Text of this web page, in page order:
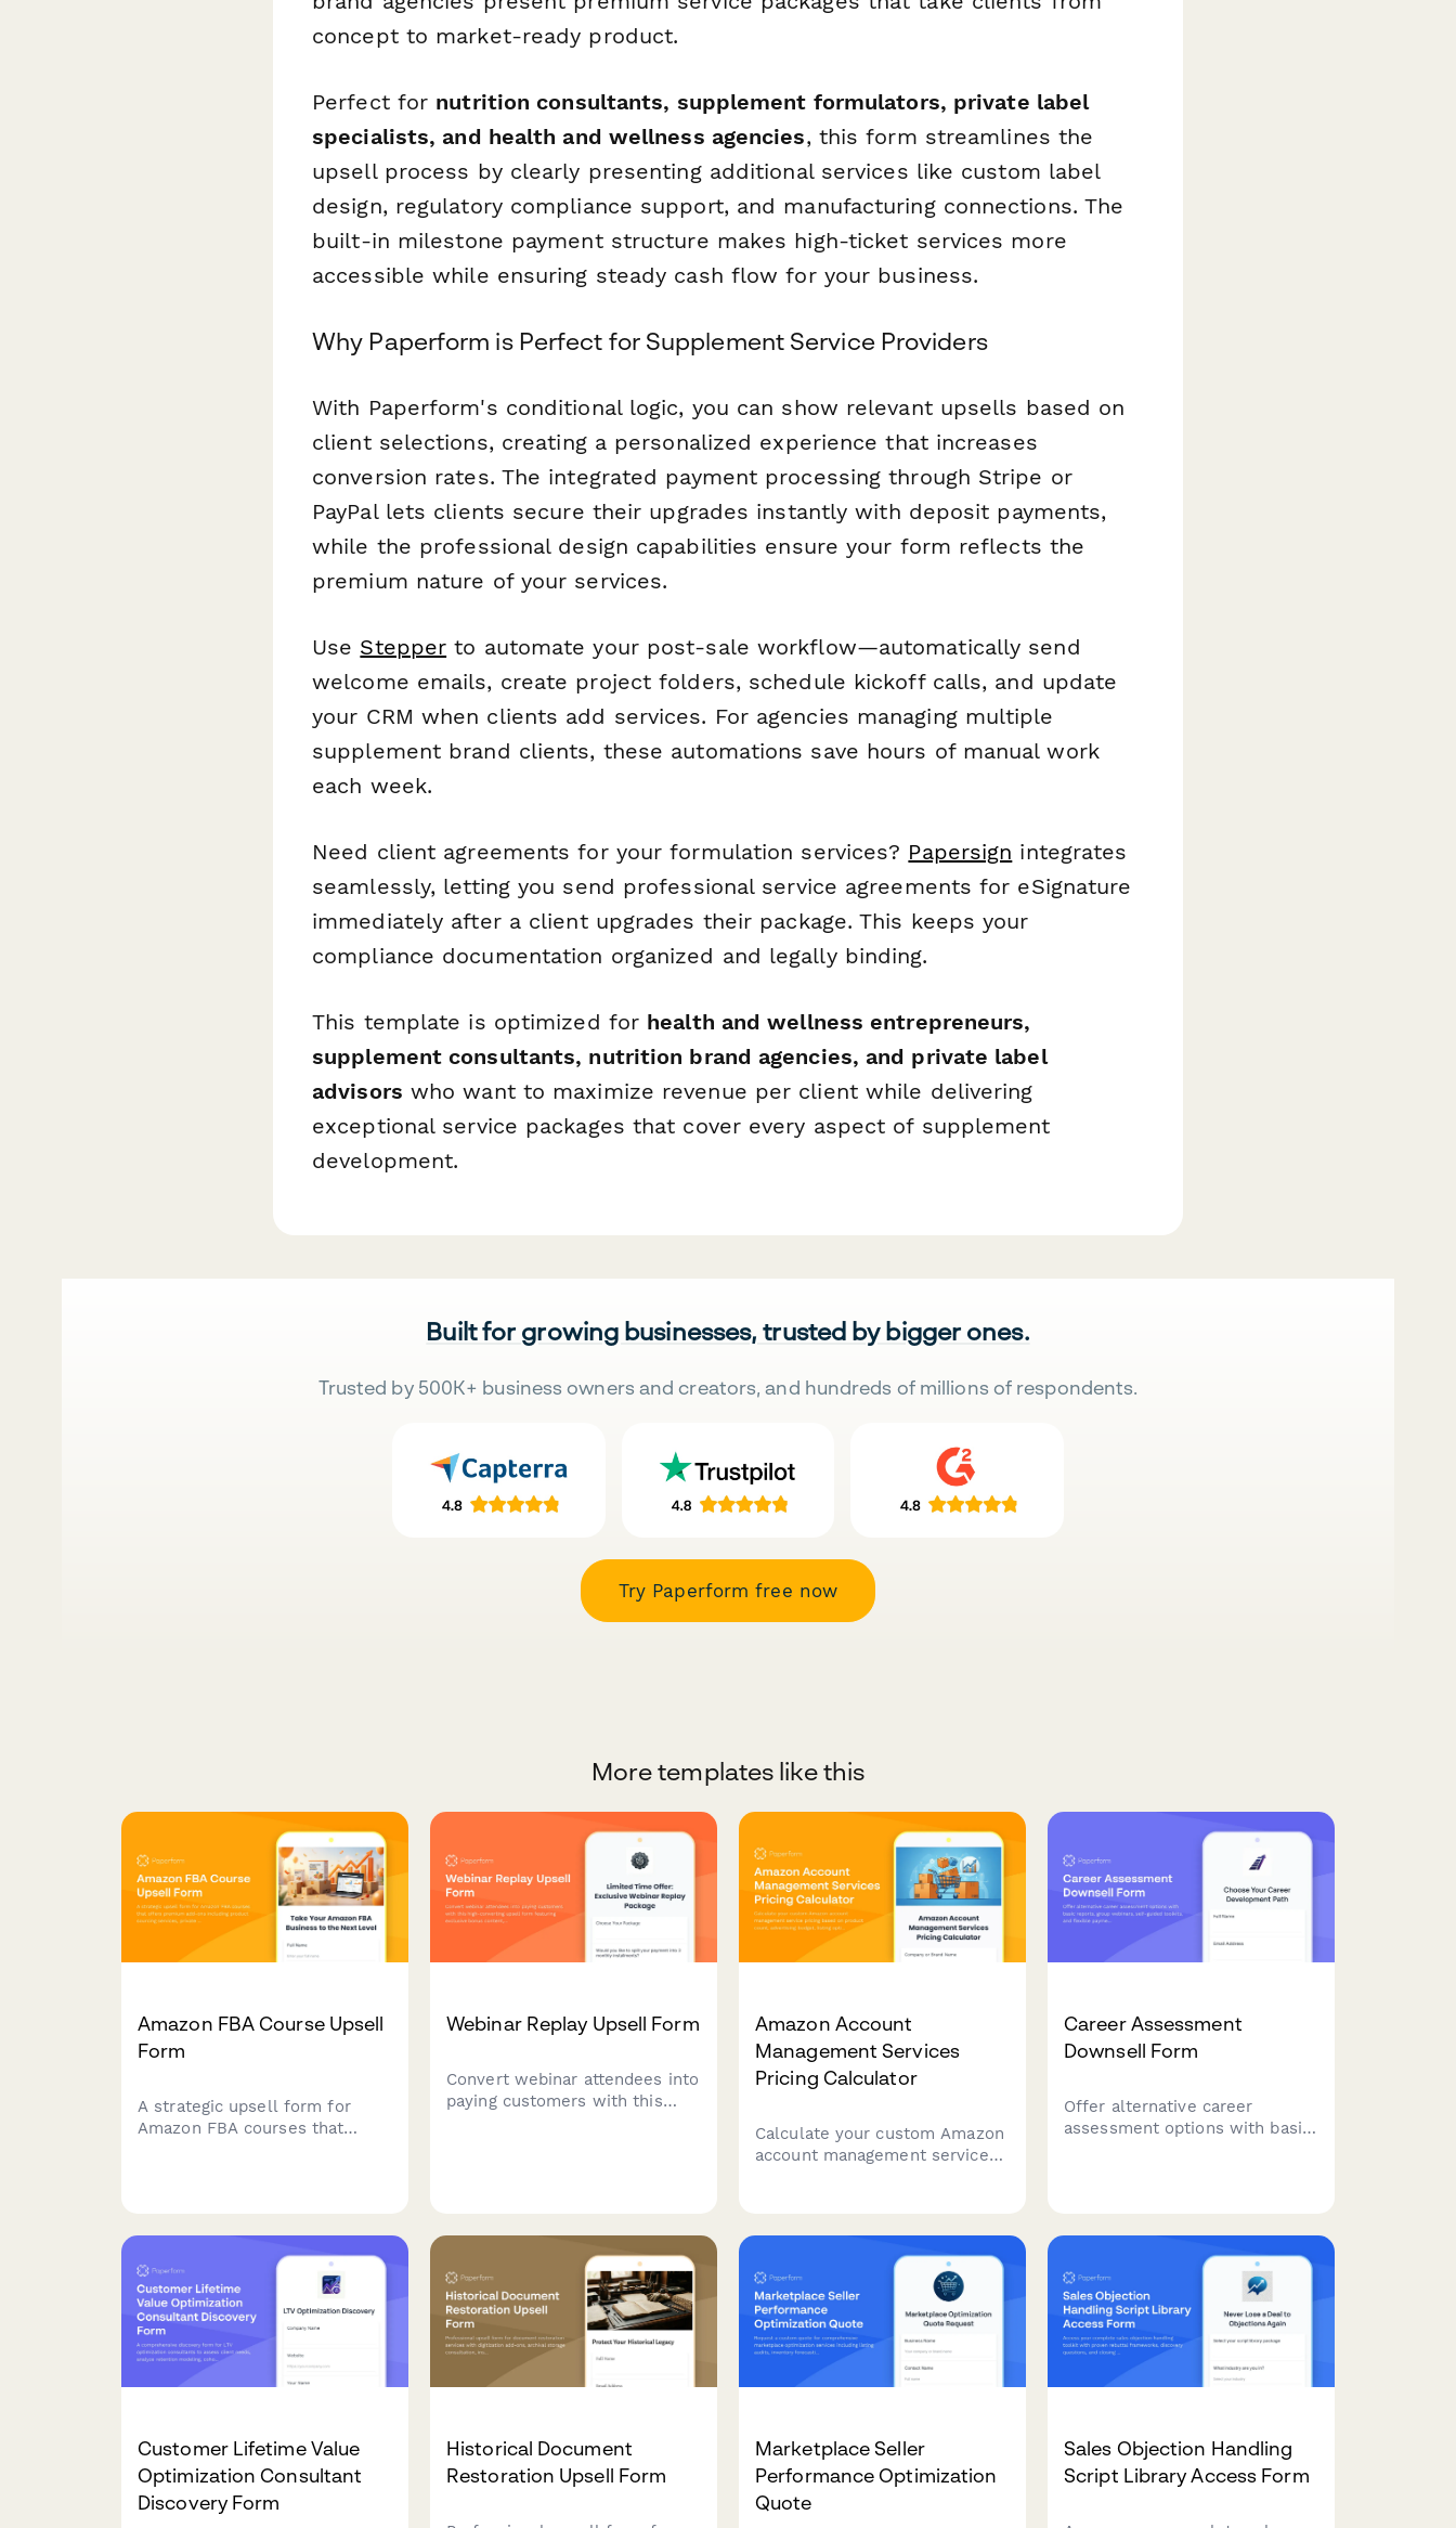
concept to market-ready product.
Perfect for nutrition consultants, supplement formulators, private label
specialists, and health and wellness agencies, this form streamlines the
upsell process by clearly presenting additional services like custom label
design, regulatory compliance support, and manufacturing connections. The
built-in milestone payment structure makes high-ticket services more
accessible while ensuring steady cash flow for your business.
Why Paperform is Perfect for Supplement Service Providers
With Paperform's conditional logic, you can show relevant upsells based on
client selections, creating a personalized experience that increases
conversion rates. The integrated payment processing through Stripe or
PayPal lets clients secure their upgrades instantly with deposit payments,
while the professional design capabilities ensure your form reflects the
premium nature of your services.
Use Stepper to automate your post-sale workflow—automatically send
welcome emails, create project folders, schedule kickoff calls, and update
your CRM when clients add services. For agencies managing multiple
supplement brand clients, these automations save hours of manual work
each week.
Need client agreements for your formulation services? Papersign integrates
seamlessly, letting you send professional service agreements for eSignature
immediately after a client upgrades their package. This keeps your
compliance documentation organized and legally binding.
This template is optimized for health and wellness entrepreneurs,
supplement consultants, nutrition brand agencies, and private label
advisors who want to maximize revenue per client while delivering
exceptional service packages that cover every aspect of supplement
development.
Built for growing businesses, trusted by bigger ones.
Trusted by 500K+ business owners and creators, and hundreds of millions of respondents.
Try Paperform free now
More templates like this
Amazon FBA Course Upsell
Form
A strategic upsell form for
Amazon FBA courses that
access, and VIP coaching tiers
to maximize student success.
Webinar Replay Upsell Form
Convert webinar attendees into
paying customers with this
integration.
Amazon Account
Management Services
Pricing Calculator
Calculate your custom Amazon
account management service
Career Assessment
Downsell Form
Offer alternative career
assessment options with basic
services.
Customer Lifetime Value
Optimization Consultant
Discovery Form
Historical Document
Restoration Upsell Form
Marketplace Seller
Performance Optimization
Quote
Sales Objection Handling
Script Library Access Form